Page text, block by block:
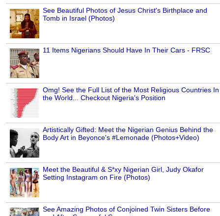
See Beautiful Photos of Jesus Christ's Birthplace and
Tomb in Israel (Photos)
11 Items Nigerians Should Have In Their Cars - FRSC
Omg! See the Full List of the Most Religious Countries In
the World... Checkout Nigeria's Position
Artistically Gifted: Meet the Nigerian Genius Behind the
Body Art in Beyonce's #Lemonade (Photos+Video)
Meet the Beautiful & S*xy Nigerian Girl, Judy Okafor
Setting Instagram on Fire (Photos)
See Amazing Photos of Conjoined Twin Sisters Before